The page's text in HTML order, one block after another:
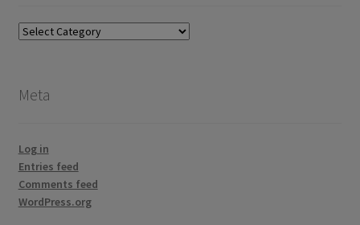
Blog
Meta
Log in
Entries feed
Comments feed
WordPress.org